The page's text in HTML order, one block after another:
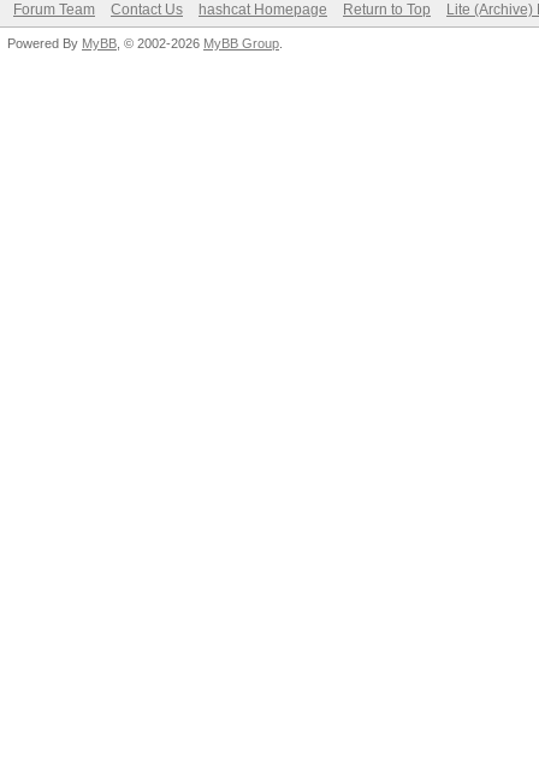
Forum Team Contact Us hashcat Homepage Return to Top Lite (Archive)
Powered By MyBB , © 2002-2026 MyBB Group